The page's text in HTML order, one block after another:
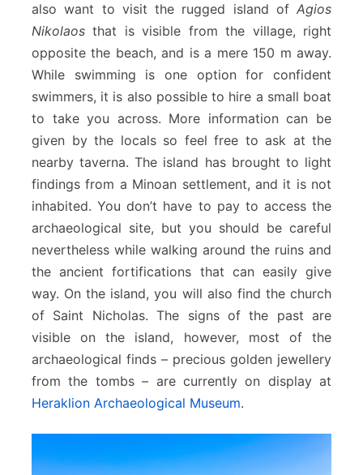
also want to visit the rugged island of Agios
Nikolaos that is visible from the village, right
opposite the beach, and is a mere 150 m away.
While swimming is one option for confident
swimmers, it is also possible to hire a small boat
to take you across. More information can be
given by the locals so feel free to ask at the
nearby taverna. The island has brought to light
findings from a Minoan settlement, and it is not
inhabited. You don’t have to pay to access the
archaeological site, but you should be careful
nevertheless while walking around the ruins and
the ancient fortifications that can easily give
way. On the island, you will also find the church
of Saint Nicholas. The signs of the past are
visible on the island, however, most of the
archaeological finds – precious golden jewellery
from the tombs – are currently on display at
Heraklion Archaeological Museum.